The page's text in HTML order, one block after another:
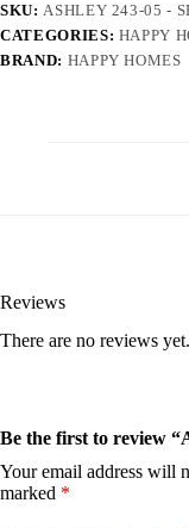
SKU:ASHLEY 243-05 -
CATEGORIES: HAPPY
BRAND: HAPPY HOMES
Reviews
There are no reviews yet.
Be the first to review
Your email address will
marked *